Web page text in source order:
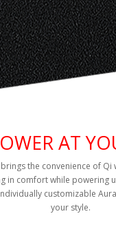
AT
the convenience of
comfort while powering
customizable
your style.